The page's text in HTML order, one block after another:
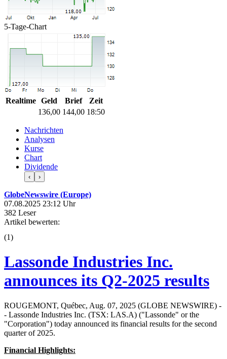
5-Tage-Chart
Realtime Geld Brief
Zeit
136,00 144,00 18:50
Nachrichten
Analysen
Kurse
Chart
Dividende
‹ ›
GlobeNewswire (Europe)
07.08.2025 23:12 Uhr
382 Leser
Artikel bewerten:
(1)
Lassonde Industries Inc.
announces its Q2-2025 results
ROUGEMONT, Québec, Aug. 07, 2025 (GLOBE NEWSWIRE) -
- Lassonde Industries Inc. (TSX: LAS.A) ("Lassonde" or the
"Corporation") today announced its financial results for the second
quarter of 2025.
Financial Highlights: